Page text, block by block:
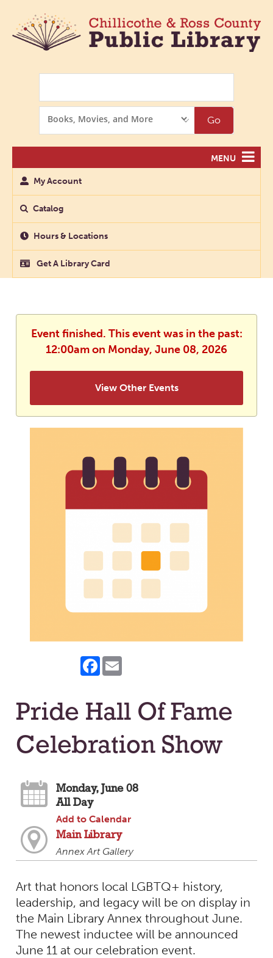
Options
Go
MENU
My Account
Catalog
Hours & Locations
Get A Library Card
Event finished. This event was in the past:
12:00am on Monday, June 08, 2026
View Other Events
Facebook
Pride Hall Of Fame
Celebration Show
Monday, June 08
All Day
Add to Calendar
Main Library
Annex Art Gallery
Art that honors local LGBTQ+ history,
leadership, and legacy will be on display in
the Main Library Annex throughout June.
The newest inductee will be announced
June 11 at our celebration event.